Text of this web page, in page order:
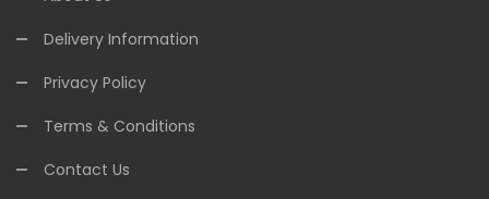
Delivery Information
Privacy Policy
Terms & Conditions
Contact Us